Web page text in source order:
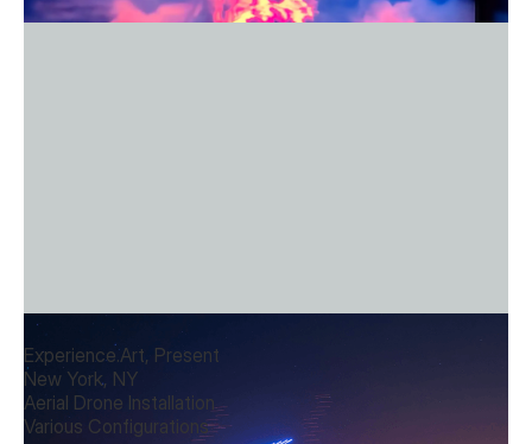
Drone Installations
Experience.Art, Present
New York, NY
Aerial Drone Installation
Various Configurations